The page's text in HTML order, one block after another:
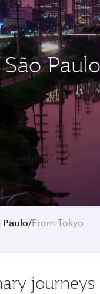
Paulo/From Tokyo
journeys